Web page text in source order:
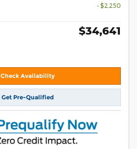
- $2,250
$34,641
Check Availability
Get Pre-Qualified